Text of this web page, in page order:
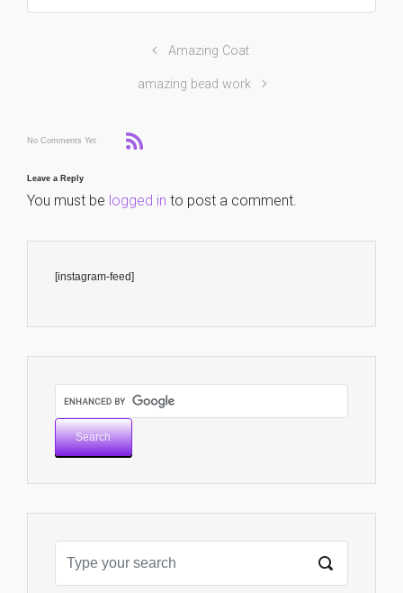
Amazing Coat
amazing bead work
No Comments Yet
Leave a Reply
You must be logged in to post a comment.
[instagram-feed]